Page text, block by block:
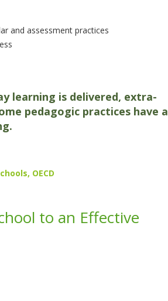
and assessment practices
learning is delivered, extra-
pedagogic practices have a
OECD
to an Effective